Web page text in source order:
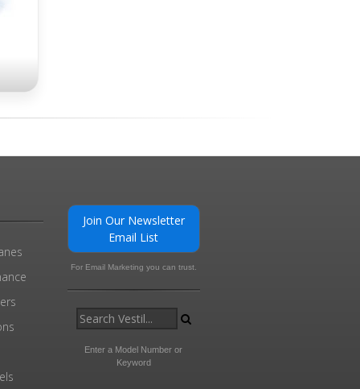
Join Our Newsletter
Email List
For Email Marketing you can trust.
Enter a Model Number or
Keyword